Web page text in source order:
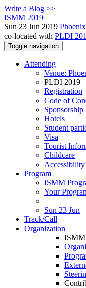
Write a Blog >>
ISMM 2019
Sun 23 Jun 2019
co-located with PLDI
Toggle navigation
Attending
Venue:
PLDI 2019
Registration
Code of
Sponsorship
Hotels
Student
Visa
Tourist
Childcare
Program
ISMM
Your
Sun 23 Jun
Track/Call
Organization
ISMM